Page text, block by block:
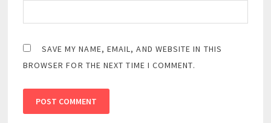
SAVE MY NAME, EMAIL, AND WEBSITE IN THIS
BROWSER FOR THE NEXT TIME I COMMENT.